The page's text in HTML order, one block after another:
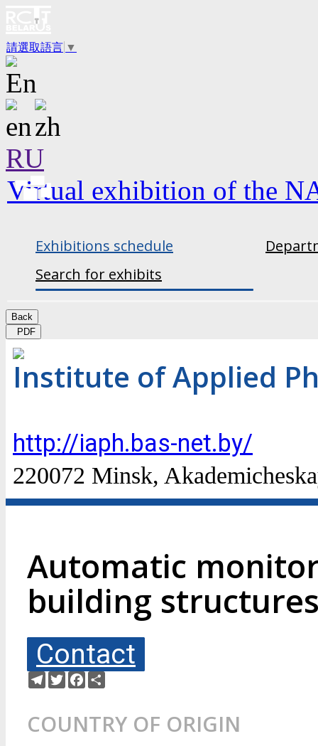
請選取語言 ▼
RU
Virtual exhibition of the
Exhibitions schedule
Search for exhibits
Back
PDF
Institute of Applied
http://iaph.bas-net.by/
220072 Minsk,
Automatic
building
Contact
Telegram
TwitterFacebook
COUNTRY OF ORIGIN